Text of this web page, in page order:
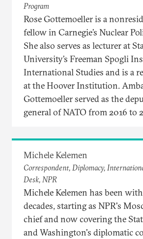
Program
Rose Gottemoeller is a
fellow in Carnegie’s Nuclear
She also serves as lecturer at
University’s Freeman Spogli
International Studies and is a
at the Hoover Institution.
Gottemoeller served as the
general of NATO from 2016 to
Michele Kelemen
Correspondent, Diplomacy,
Desk, NPR
Michele Kelemen has been
decades, starting as NPR's
chief and now covering the
and Washington's diplomatic